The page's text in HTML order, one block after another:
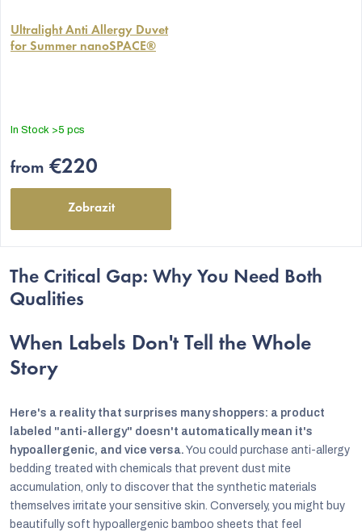
average
product
5
Ultralight Anti Allergy Duvet
for Summer nanoSPACE®
In Stock >5 pcs
from €220
Zobrazit
The Critical Gap: Why You Need Both
Qualities
When Labels Don't Tell the Whole
Story
Here's a reality that surprises many shoppers: a product
labeled "anti-allergy" doesn't automatically mean it's
hypoallergenic, and vice versa. You could purchase anti-allergy
bedding treated with chemicals that prevent dust mite
accumulation, only to discover that the synthetic materials
themselves irritate your sensitive skin. Conversely, you might buy
beautifully soft hypoallergenic bamboo sheets that feel